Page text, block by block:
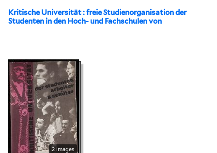
Kritische Universität : freie Studienorganisation der
Studenten in den Hoch- und Fachschulen von
2 images